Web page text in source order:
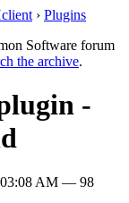
› Plugins
Software forum
the archive.
-
AM — 98